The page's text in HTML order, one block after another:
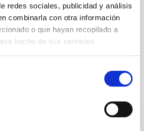
redes sociales, publicidad y análisis
combinarla con otra información
o que hayan recopilado a
hecho de sus servicios.
et al.
5 2026